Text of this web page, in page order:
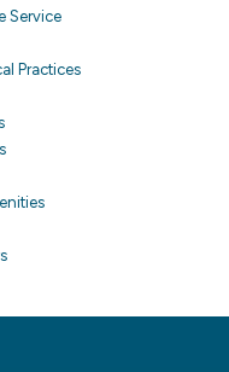
Service
Practices